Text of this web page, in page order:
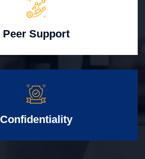
Peer Support
Confidentiality